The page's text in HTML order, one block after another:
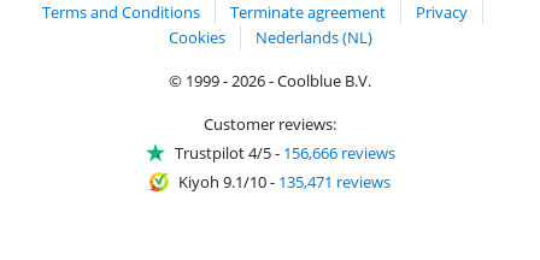
Terms and Conditions Terminate agreement
Privacy
Cookies
Nederlands (NL)
© 1999 - 2026 - Coolblue B.V.
Customer reviews:
Trustpilot 4/5- 156,666 reviews
Kiyoh 9.1/10- 135,471 reviews